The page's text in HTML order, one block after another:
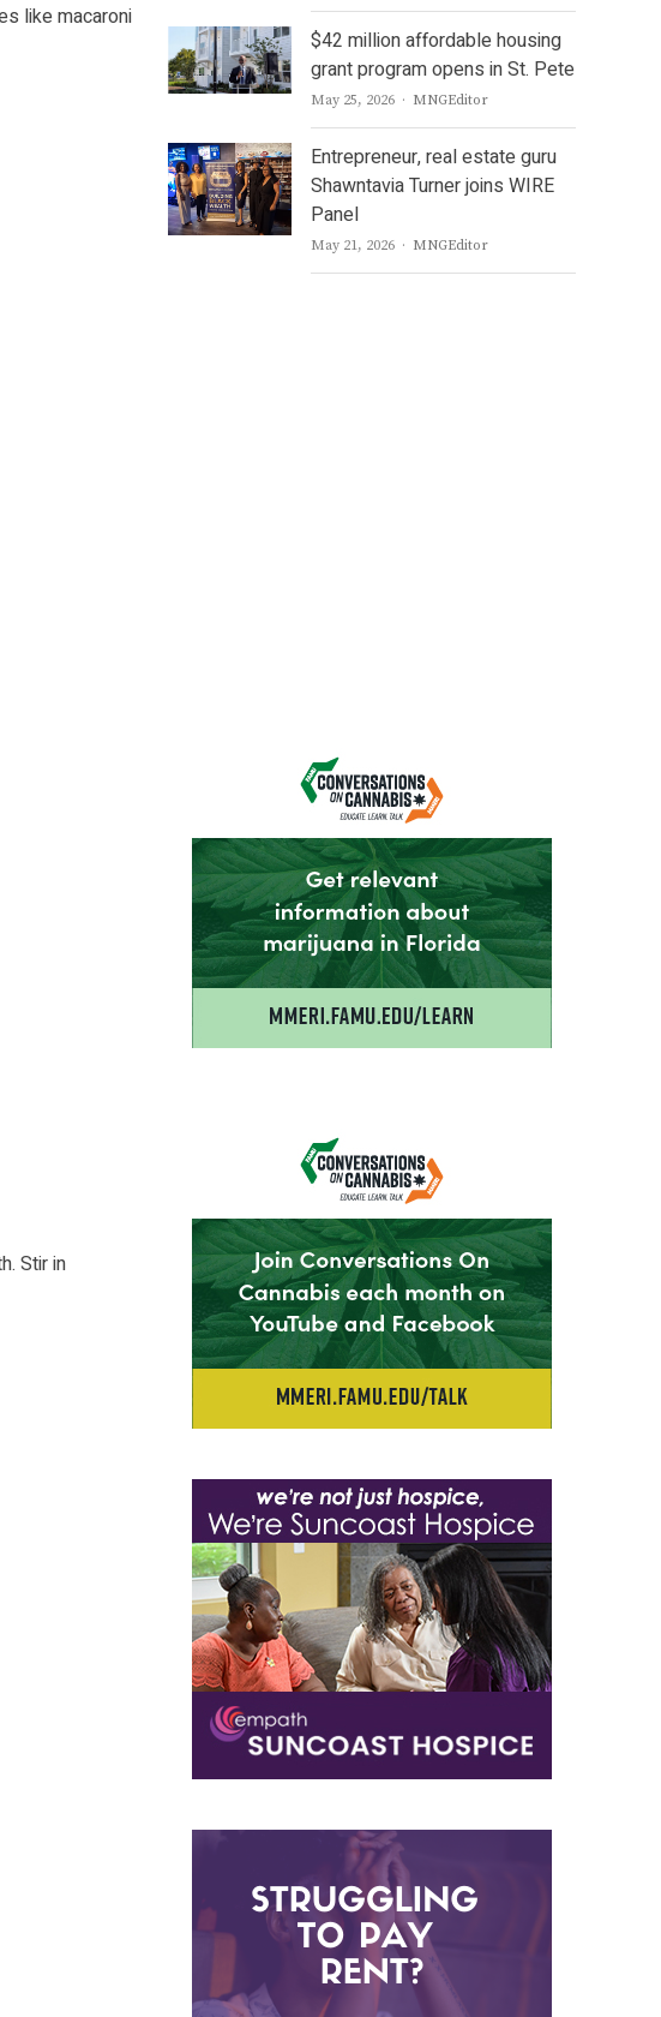
like macaroni
Stir in
$42 million affordable housing
grant program opens in St. Pete
May 25, 2026 Author
MNGEditor
Entrepreneur, real estate guru
Shawntavia Turner joins WIRE
Panel
May 21, 2026 Author
MNGEditor